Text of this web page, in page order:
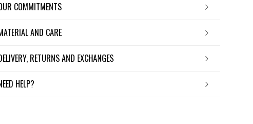
OUR COMMITMENTS
MATERIAL AND CARE
DELIVERY, RETURNS AND EXCHANGES
NEED HELP?